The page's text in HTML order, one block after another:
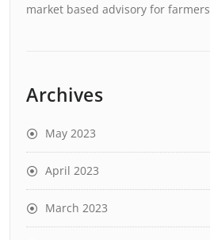
market based advisory for farmers
Archives
May 2023
April 2023
March 2023